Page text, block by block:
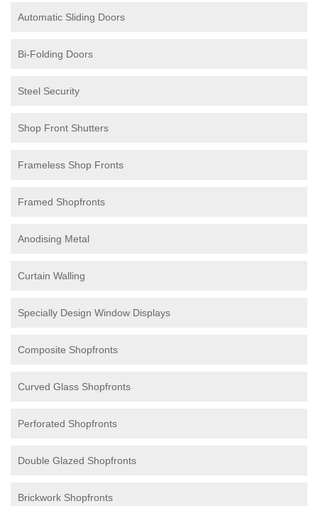
Automatic Sliding Doors
Bi-Folding Doors
Steel Security
Shop Front Shutters
Frameless Shop Fronts
Framed Shopfronts
Anodising Metal
Curtain Walling
Specially Design Window Displays
Composite Shopfronts
Curved Glass Shopfronts
Perforated Shopfronts
Double Glazed Shopfronts
Brickwork Shopfronts